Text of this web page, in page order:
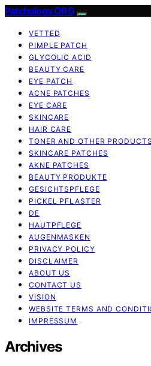
Patchology.ORG
VETTED
PIMPLE PATCH
GLYCOLIC ACID
BEAUTY CARE
EYE PATCH
ACNE PATCHES
EYE CARE
SKINCARE
HAIR CARE
TONER AND OTHER PRODUCTS
SKINCARE PATCHES
AKNE PATCHES
BEAUTY PRODUKTE
GESICHTSPFLEGE
PICKEL PFLASTER
DE
HAUTPFLEGE
AUGENMASKEN
PRIVACY POLICY
DISCLAIMER
ABOUT US
CONTACT US
VISION
WEBSITE TERMS AND
IMPRESSUM
Archives